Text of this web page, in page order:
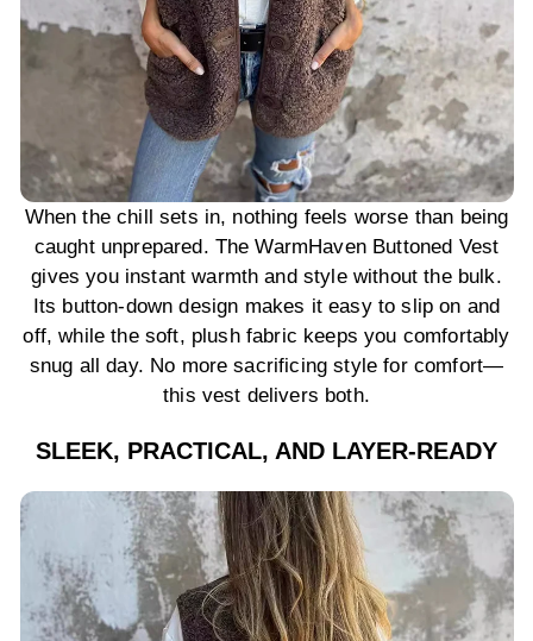
When the chill sets in, nothing feels worse than being
caught unprepared. The WarmHaven Buttoned Vest
gives you instant warmth and style without the bulk.
Its button-down design makes it easy to slip on and
off, while the soft, plush fabric keeps you comfortably
snug all day. No more sacrificing style for comfort—
this vest delivers both.
SLEEK, PRACTICAL, AND LAYER-READY